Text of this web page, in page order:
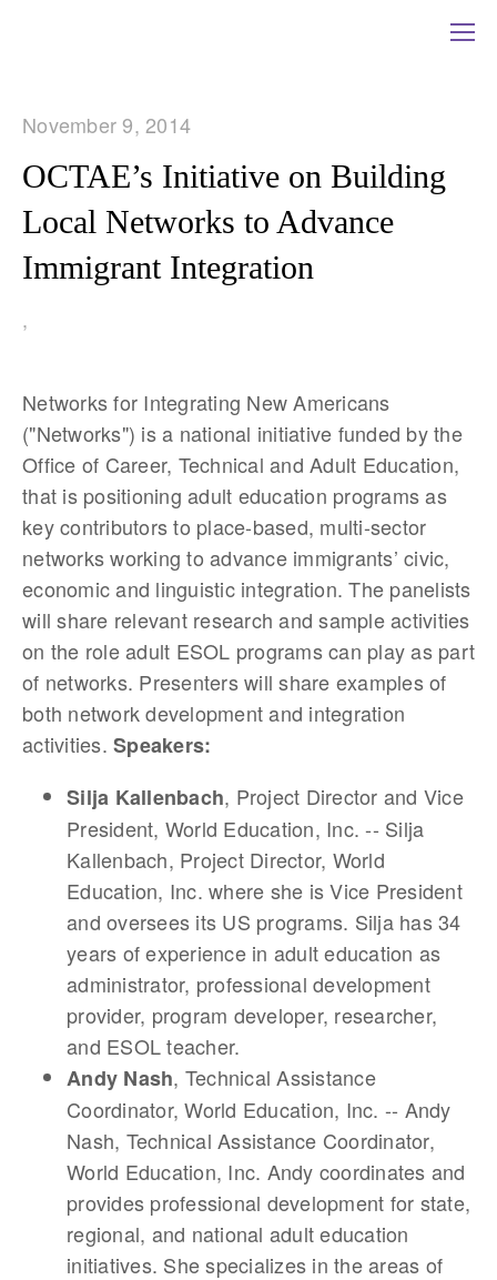
November 9, 2014
OCTAE’s Initiative on Building
Local Networks to Advance
Immigrant Integration
,
Networks for Integrating New Americans
("Networks") is a national initiative funded by the
Office of Career, Technical and Adult Education,
that is positioning adult education programs as
key contributors to place-based, multi-sector
networks working to advance immigrants’ civic,
economic and linguistic integration. The panelists
will share relevant research and sample activities
on the role adult ESOL programs can play as part
of networks. Presenters will share examples of
both network development and integration
activities. Speakers:
Silja Kallenbach, Project Director and Vice
President, World Education, Inc. -- Silja
Kallenbach, Project Director, World
Education, Inc. where she is Vice President
and oversees its US programs. Silja has 34
years of experience in adult education as
administrator, professional development
provider, program developer, researcher,
and ESOL teacher.
Andy Nash, Technical Assistance
Coordinator, World Education, Inc. -- Andy
Nash, Technical Assistance Coordinator,
World Education, Inc. Andy coordinates and
provides professional development for state,
regional, and national adult education
initiatives. She specializes in the areas of